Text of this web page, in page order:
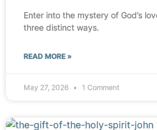
Enter into the mystery of God’s
three distinct ways.
READ MORE »
May 27, 2026 1 Comment